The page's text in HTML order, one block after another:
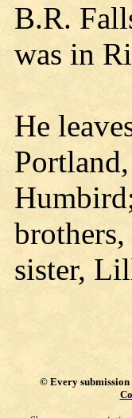
B.R.
was in
He
sister,
© Every